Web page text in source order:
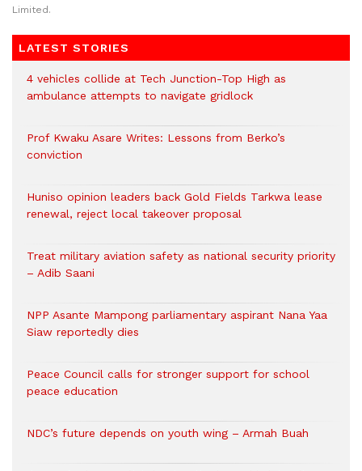
Limited.
LATEST STORIES
4 vehicles collide at Tech Junction-Top High as
ambulance attempts to navigate gridlock
Prof Kwaku Asare Writes: Lessons from Berko’s
conviction
Huniso opinion leaders back Gold Fields Tarkwa lease
renewal, reject local takeover proposal
Treat military aviation safety as national security priority
– Adib Saani
NPP Asante Mampong parliamentary aspirant Nana Yaa
Siaw reportedly dies
Peace Council calls for stronger support for school
peace education
NDC’s future depends on youth wing – Armah Buah